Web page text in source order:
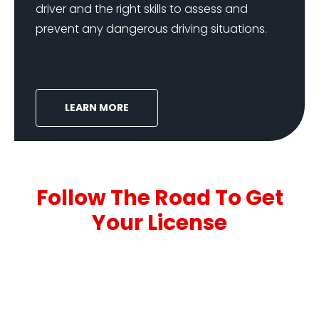
driver and the right skills to assess and
prevent any dangerous driving situations.
LEARN MORE
Follow The Road To Get
Your License